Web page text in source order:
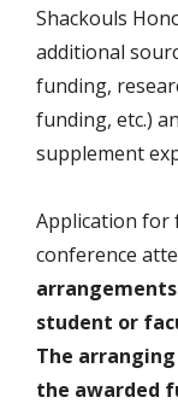
Shackouls
additional
funding,
funding, etc.)
supplement
Application for
conference
student or
The
the awarded